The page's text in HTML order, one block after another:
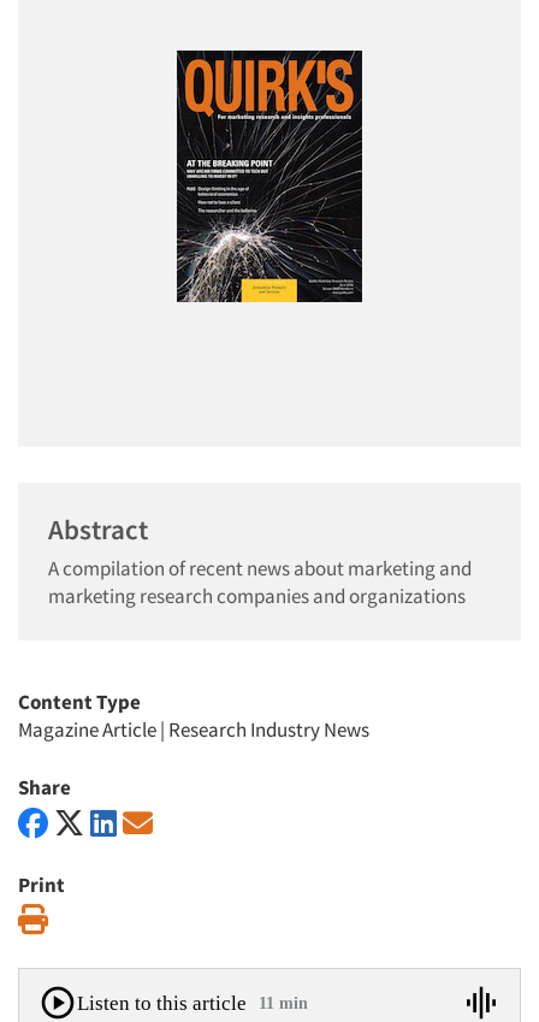
Abstract
A compilation of recent news about marketing and
marketing research companies and organizations
Content Type
Magazine Article| Research Industry News
Share
Print
Listen to this article 11 min